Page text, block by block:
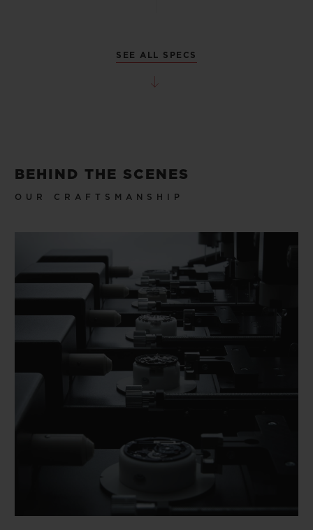
SEE ALL SPECS
BEHIND THE SCENES
OUR CRAFTSMANSHIP